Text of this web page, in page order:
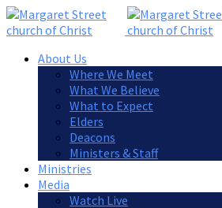
About Us
Where We Meet
What We Believe
What to Expect
Elders
Deacons
Ministers & Staff
Ministries
Media
Watch Live